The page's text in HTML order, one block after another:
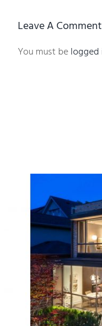
Leave A Comment
You must belogged